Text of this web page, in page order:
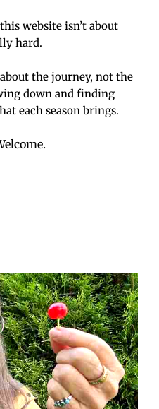
website isn’t about
hard.
the journey, not the
down and finding
each season brings.